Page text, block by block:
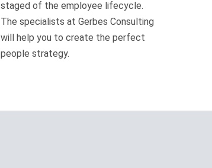
staged of the employee lifecycle.
The specialists at Gerbes Consulting
will help you to create the perfect
people strategy.